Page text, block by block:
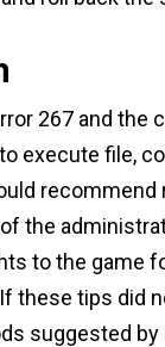
267 and the
execute file,
recommend
the
to the game
these tips did
suggested by